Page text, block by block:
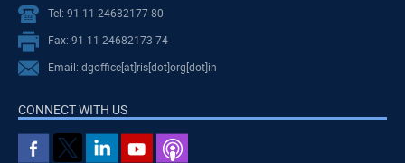
Tel: 91-11-24682177-80
Fax: 91-11-24682173-74
Email: dgoffice[at]ris[dot]org[dot]in
CONNECT WITH US